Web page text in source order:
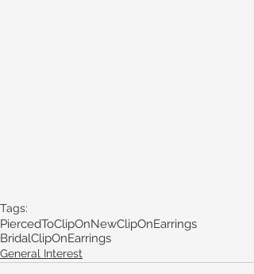
Tags:
PiercedToClipOnNewClipOnEarrings
BridalClipOnEarrings
General Interest